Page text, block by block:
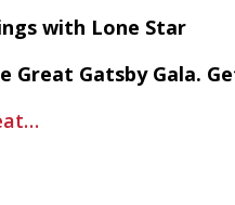
with Lone Star
Gatsby Gala.